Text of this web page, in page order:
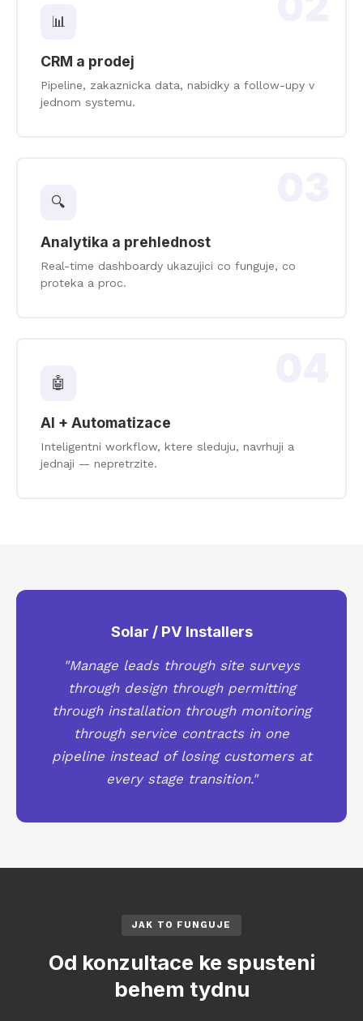
📊
CRM a prodej
Pipeline, zakaznicka data, nabidky a follow-upy v
jednom systemu.
🔍
Analytika a prehlednost
Real-time dashboardy ukazujici co funguje, co
proteka a proc.
🤖
AI + Automatizace
Inteligentni workflow, ktere sleduju, navrhuji a
jednaji — nepretrzite.
Solar / PV Installers
"Manage leads through site surveys
through design through permitting
through installation through monitoring
through service contracts in one
pipeline instead of losing customers at
every stage transition."
JAK TO FUNGUJE
Od konzultace ke spusteni
behem tydnu